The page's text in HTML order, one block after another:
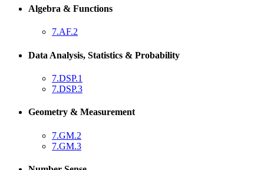
Algebra & Functions
7.AF.2
Data Analysis, Statistics & Probability
7.DSP.1
7.DSP.3
Geometry & Measurement
7.GM.2
7.GM.3